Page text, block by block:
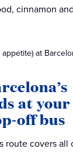
cinnamon
at
at your
off bus
route covers all